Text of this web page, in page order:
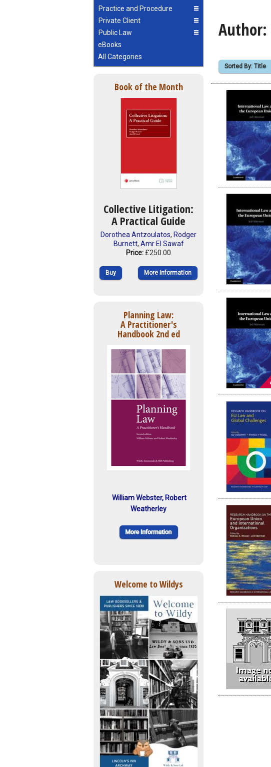
Practice and Procedure
Private Client
Public Law
eBooks
All Categories
Book of the Month
Collective Litigation:
A Practical Guide
Dorothea Antzoulatos, Rodger
Burnett, Amr El Sawaf
Price: £250.00
Buy More Information
Planning Law:
A Practitioner's
Handbook 2nd ed
William Webster, Robert
Weatherley
Welcome to Wildys
Author:
Sorted By: Title